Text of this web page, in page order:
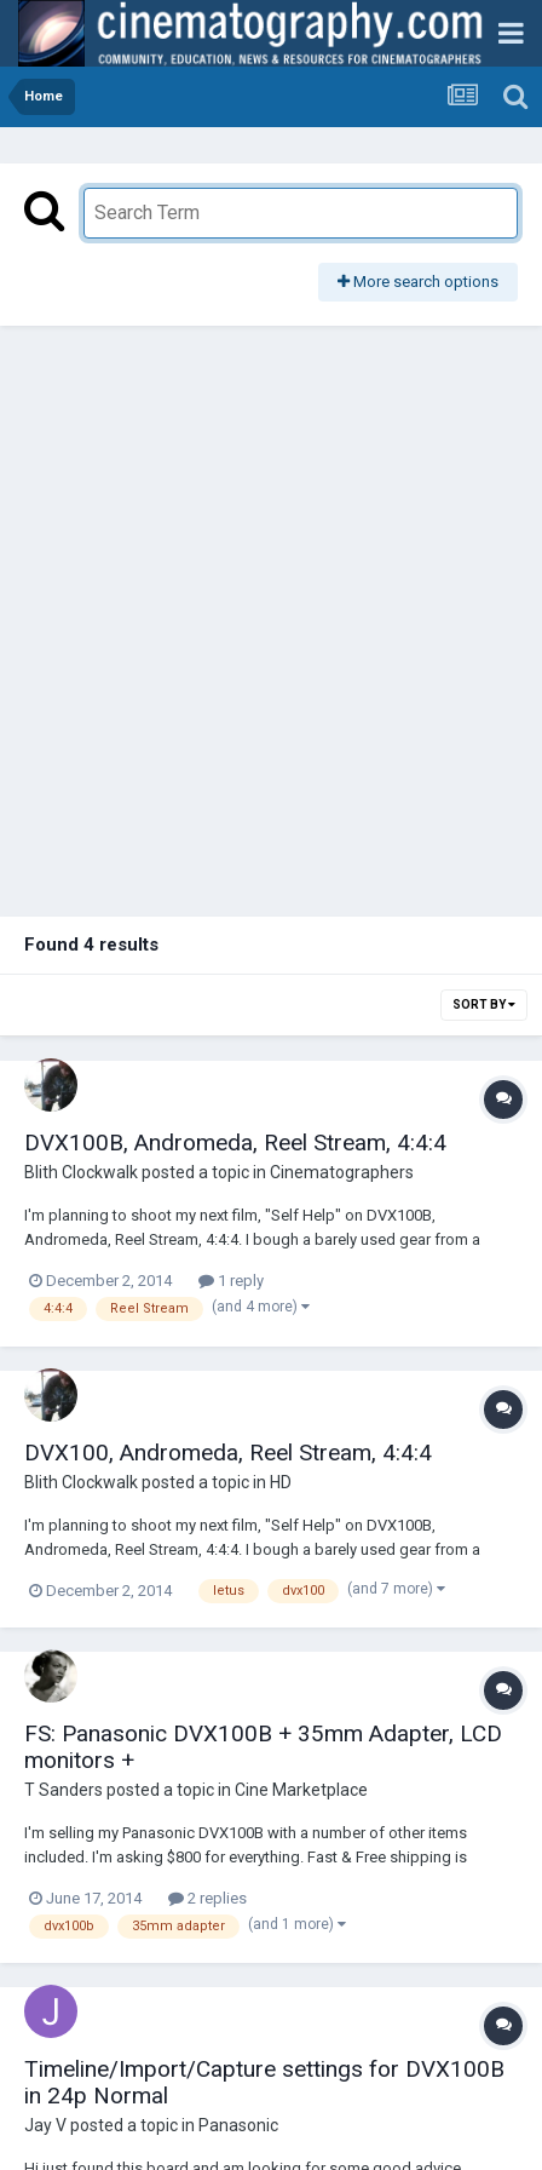
Home
More search options
Found 4 results
SORT BY
DVX100B, Andromeda, Reel Stream, 4:4:4
Blith Clockwalkposted a topic in Cinematographers
I'm planning to shoot my next film, "Self Help" on DVX100B,
Andromeda, Reel Stream, 4:4:4. I bough a barely used gear from a
but I have a manual. That's a start :) Anyway if there are any DP's out
there that can share their ex...
December 2, 2014 1 reply
4:4:4 Reel Stream (and 4 more)
DVX100, Andromeda, Reel Stream, 4:4:4
Blith Clockwalkposted a topic in HD
I'm planning to shoot my next film, "Self Help" on DVX100B,
Andromeda, Reel Stream, 4:4:4. I bough a barely used gear from a
but I have a manual. That's a start :) Anyway if there are any DP's out
December 2, 2014 letus dvx100 (and 7 more)
FS: Panasonic DVX100B + 35mm Adapter, LCD
monitors +
T Sanders posted a topic in Cine Marketplace
I'm selling my Panasonic DVX100B with a number of other items
included. I'm asking $800 for everything. Fast & Free shipping is
Includes: 1 - Panasonic DVX100B 2 - Batteries 1 - Battery charger with
one cord to the outlet and...
June 17, 2014 2 replies
dvx100b 35mm adapter (and 1 more)
Timeline/Import/Capture settings for DVX100B
in 24p Normal
Jay Vposted a topic in Panasonic